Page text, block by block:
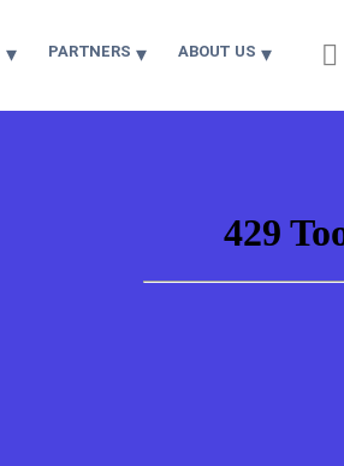
PARTNERS ABOUT US